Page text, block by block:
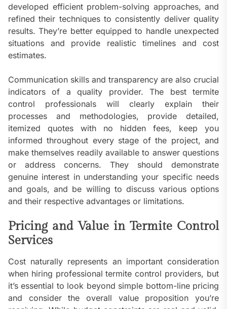
developed efficient problem-solving approaches, and
refined their techniques to consistently deliver quality
results. They’re better equipped to handle unexpected
situations and provide realistic timelines and cost
estimates.
Communication skills and transparency are also crucial
indicators of a quality provider. The best termite
control professionals will clearly explain their
processes and methodologies, provide detailed,
itemized quotes with no hidden fees, keep you
informed throughout every stage of the project, and
make themselves readily available to answer questions
or address concerns. They should demonstrate
genuine interest in understanding your specific needs
and goals, and be willing to discuss various options
and their respective advantages or limitations.
Pricing and Value in Termite Control
Services
Cost naturally represents an important consideration
when hiring professional termite control providers, but
it’s essential to look beyond simple bottom-line pricing
and consider the overall value proposition you’re